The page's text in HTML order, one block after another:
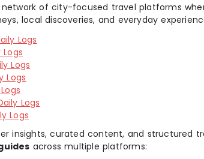
of city-focused travel platforms
local discoveries, and everyday
Logs
Logs
Logs
Logs
Logs
insights, curated content, and structured
across multiple platforms: